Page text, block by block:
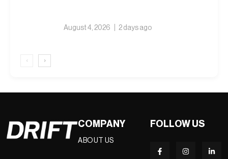
August 4, 2026 2 days ago
‹ ›
COMPANY
ABOUT US
FOLLOW US